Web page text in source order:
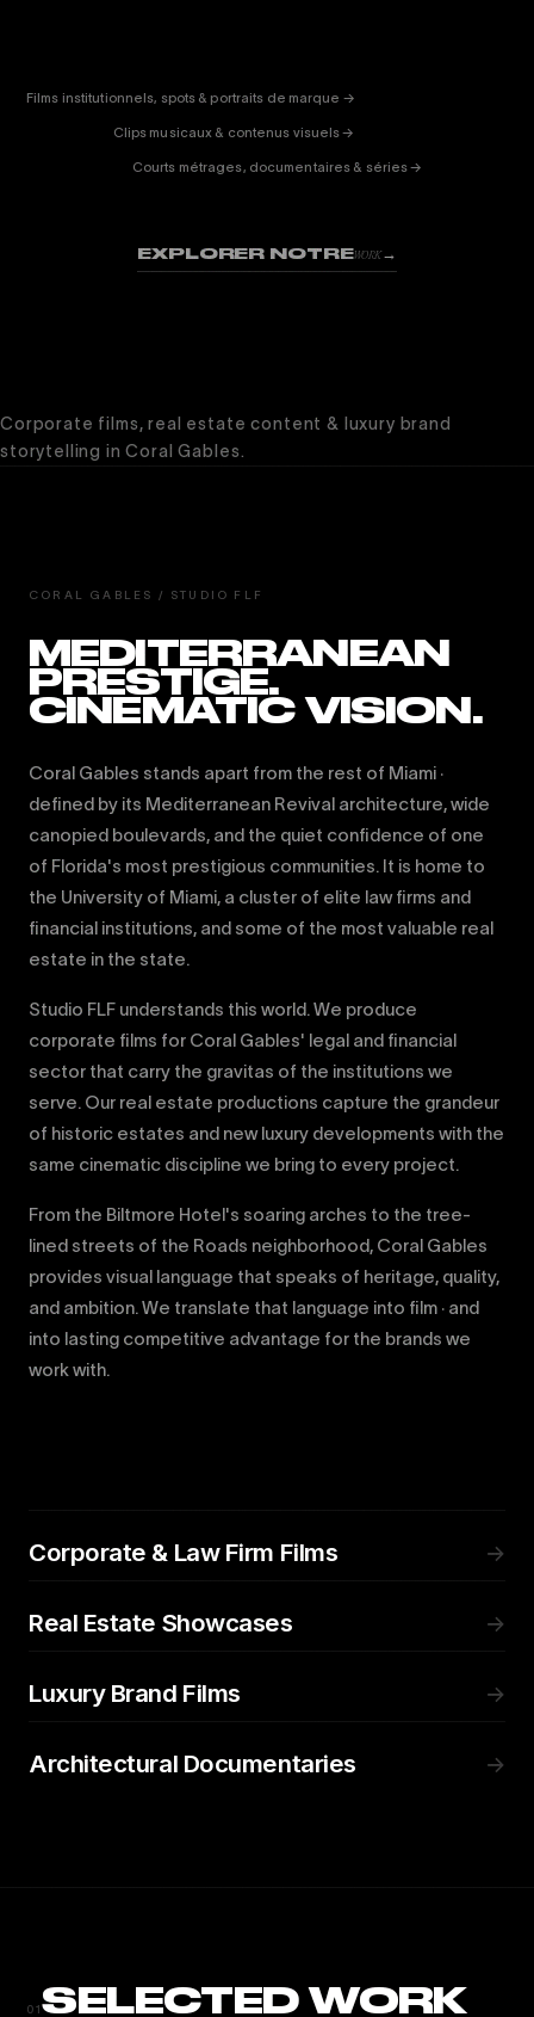
Films institutionnels, spots & portraits de marque →
Clips musicaux & contenus visuels →
FICTION
& DOC
Courts métrages, documentaires & séries →
EXPLORER NOTREWORK→
Corporate films, real estate content & luxury brand
storytelling in Coral Gables.
CORAL GABLES / STUDIO FLF
MEDITERRANEAN
PRESTIGE.
CINEMATIC VISION.
Coral Gables stands apart from the rest of Miami ·
defined by its Mediterranean Revival architecture, wide
canopied boulevards, and the quiet confidence of one
of Florida's most prestigious communities. It is home to
the University of Miami, a cluster of elite law firms and
financial institutions, and some of the most valuable real
estate in the state.
Studio FLF understands this world. We produce
corporate films for Coral Gables' legal and financial
sector that carry the gravitas of the institutions we
serve. Our real estate productions capture the grandeur
of historic estates and new luxury developments with the
same cinematic discipline we bring to every project.
From the Biltmore Hotel's soaring arches to the tree-
lined streets of the Roads neighborhood, Coral Gables
provides visual language that speaks of heritage, quality,
and ambition. We translate that language into film · and
into lasting competitive advantage for the brands we
work with.
Corporate & Law Firm Films →
Real Estate Showcases →
Luxury Brand Films →
Architectural Documentaries →
01SELECTED WORK